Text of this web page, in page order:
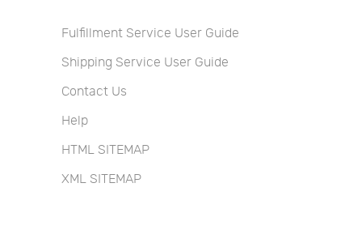
Fulfillment Service User Guide
Shipping Service User Guide
Contact Us
Help
HTML SITEMAP
XML SITEMAP